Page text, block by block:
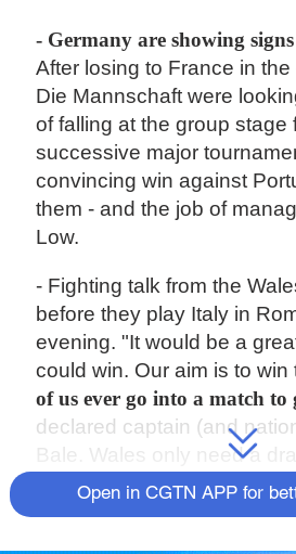
- Germany are showing
After losing to France in
Die Mannschaft were
of falling at the group stage
successive major
convincing win against
them - and the job of
Low.
- Fighting talk from the
before they play Italy in
evening. "It would be a
could win. Our aim is to
of us ever go into a match to
declared captain (and
Bale. Wales only need a
Italy are guaranteed a
Open in CGTN APP for